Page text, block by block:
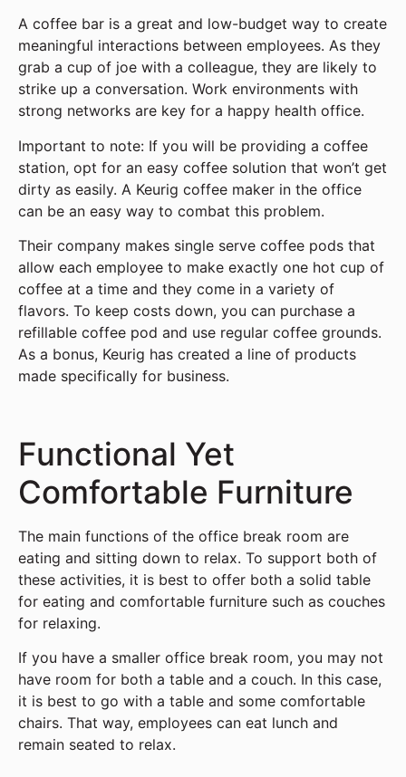
A coffee bar is a great and low-budget way to create
meaningful interactions between employees. As they
grab a cup of joe with a colleague, they are likely to
strike up a conversation. Work environments with
strong networks are key for a happy health office.
Important to note: If you will be providing a coffee
station, opt for an easy coffee solution that won’t get
dirty as easily. A Keurig coffee maker in the office
can be an easy way to combat this problem.
Their company makes single serve coffee pods that
allow each employee to make exactly one hot cup of
coffee at a time and they come in a variety of
flavors. To keep costs down, you can purchase a
refillable coffee pod and use regular coffee grounds.
As a bonus, Keurig has created a line of products
made specifically for business.
Functional Yet
Comfortable Furniture
The main functions of the office break room are
eating and sitting down to relax. To support both of
these activities, it is best to offer both a solid table
for eating and comfortable furniture such as couches
for relaxing.
If you have a smaller office break room, you may not
have room for both a table and a couch. In this case,
it is best to go with a table and some comfortable
chairs. That way, employees can eat lunch and
remain seated to relax.